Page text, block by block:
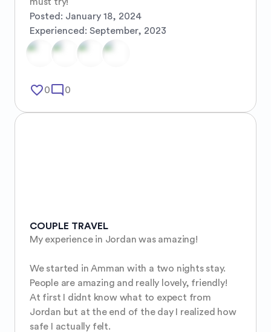
Posted: January 18, 2024
Experienced: September, 2023
favorite_border0mode_comment 0
COUPLE TRAVEL
My experience in Jordan was amazing!
We started in Amman with a two nights stay.
People are amazing and really lovely, friendly!
At first I didnt know what to expect from
Jordan but at the end of the day I realized how
safe I actually felt.